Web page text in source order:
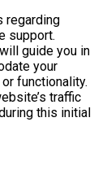
regarding
support.
guide you in
your
functionality.
traffic
this initial